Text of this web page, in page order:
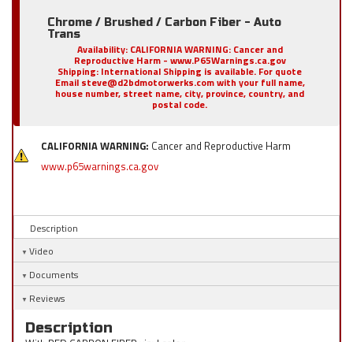
Chrome / Brushed / Carbon Fiber - Auto
Trans
Availability: CALIFORNIA WARNING: Cancer and
Reproductive Harm - www.P65Warnings.ca.gov
Shipping: International Shipping is available. For quote
Email steve@d2bdmotorwerks.com with your full name,
house number, street name, city, province, country, and
postal code.
CALIFORNIA WARNING: Cancer and Reproductive Harm
www.p65warnings.ca.gov
Description
Video
Documents
Reviews
Description